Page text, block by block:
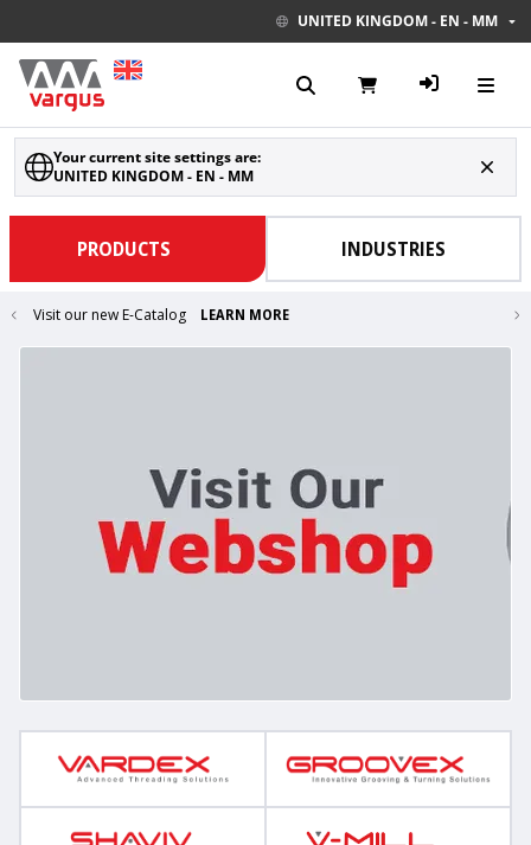
UNITED KINGDOM - EN - MM
Your current site settings are:
UNITED KINGDOM - EN - MM
PRODUCTS INDUSTRIES
Visit our new E-Catalog LEARN MORE